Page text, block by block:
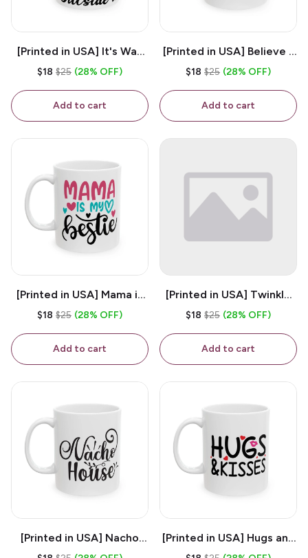
[Printed in USA] It's Way
Too Peopley Outside -
Coffee Mug
$18 $25 (28% OFF)
Add to cart
[Printed in USA] Believe -
White 11oz Ceramic
$18 $25 (28% OFF)
Add to cart
[Printed in USA] Mama is
My Bestie - White 11oz
$18 $25 (28% OFF)
Add to cart
[Printed in USA] Twinkle
Twinkle Little Snitch Mind
B*tch - White 11oz
Ceramic Coffee Mug
$18 $25 (28% OFF)
Add to cart
[Printed in USA] Nacho
House - White 11oz
[Printed in USA] Hugs and
Kisses - White 11oz